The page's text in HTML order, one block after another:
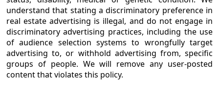
understand that stating a discriminatory preference in
real estate advertising is illegal, and do not engage in
discriminatory advertising practices, including the use
of audience selection systems to wrongfully target
advertising to, or withhold advertising from, specific
groups of people. We will remove any user-posted
content that violates this policy.